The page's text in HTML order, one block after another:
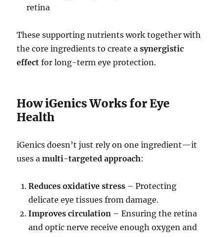
retina
These supporting nutrients work together with
the core ingredients to create asynergistic
effect for long-term eye protection.
How iGenics Works for Eye
Health
iGenics doesn’t just rely on one ingredient—it
uses amulti-targeted approach:
Reduces oxidative stress – Protecting
delicate eye tissues from damage.
Improves circulation – Ensuring the retina
and optic nerve receive enough oxygen and